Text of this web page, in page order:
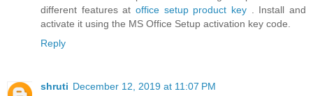
different features at office setup product key . Install and
activate it using the MS Office Setup activation key code.
Reply
shruti December 12, 2019 at 11:07 PM